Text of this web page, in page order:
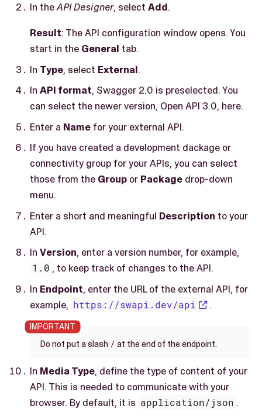
In theAPI Designer, select Add.
Result: The API configuration window opens. You
start in the General tab.
In Type, select External.
In API format, Swagger 2.0 is preselected. You
can select the newer version, Open API 3.0, here.
Enter a Name for your external API.
If you have created a development dackage or
connectivity group for your APIs, you can select
those from the Group or Package drop-down
menu.
Enter a short and meaningful Description to your
API.
In Version, enter a version number, for example,
1.0 , to keep track of changes to the API.
In Endpoint, enter the URL of the external API, for
example, https://swapi.dev/api .
Do not put a slash / at the end of the endpoint.
In Media Type, define the type of content of your
API. This is needed to communicate with your
browser. By default, it is application/json .